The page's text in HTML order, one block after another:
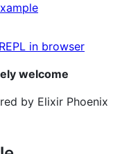
in browser
welcome
by Elixir Phoenix